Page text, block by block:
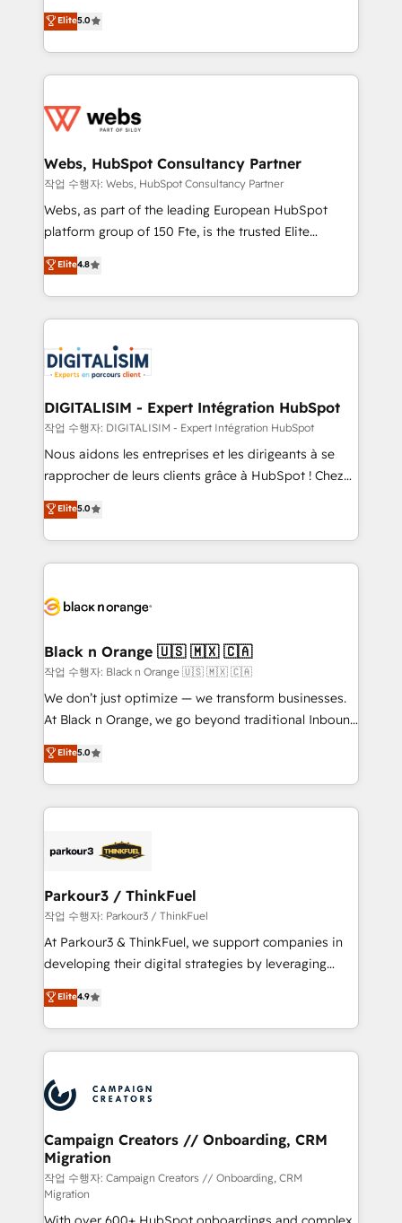
Execution • 750+ onboardings and 2,000+
implementations • Deep expertise across marketing,
BBD Boom is the HubSpot partner that can help you
to HubSpot Better. We work with your teams to
solve all your HubSpot challenges and improve user
adoption, sales process and marketing results.
the first time 🔧 Designing and optimising your
and build using HubSpot 🔌 Integrating HubSpot
with other systems 🎓 Training your teams to be
HubSpot pros 📊 Lead generation services using
HubSpot Why us? - SIX HubSpot Accreditations -
CRM, Solutions Architecture, Onboarding , Data
Migration, Custom Integration & Platform
team of 25+ experts Contact us today to help you
get more from your investment in HubSpot.
Elite5.0
Webs, HubSpot Consultancy Partner
작업 수행자: Webs, HubSpot Consultancy Partner
Webs, as part of the leading European HubSpot
platform group of 150 Fte, is the trusted Elite
HubSpot CRM Partner offering you a roadmap on
maximizing EBITDA and achieving Commercial
Excellence. With our targeted processes, we
strengthen your digital transformation and minimize
Implementation partner, we provide expertise to
drive your business forward. Since 2015 we are fully
dedicated to HubSpot and with an experienced
team (50+), we work with reputable companies in
B2B sectors such as manufacturing, SaaS and
business services. We prepare a customized
impact of your digital transformation, including a
detailed financial rationale with a focus on ROI and
embark on a transformational journey that sets your
business up for long-term success. Unlock your
business. If not now, when?
Elite4.8
DIGITALISIM - Expert Intégration HubSpot
작업 수행자: DIGITALISIM - Expert Intégration HubSpot
Nous aidons les entreprises et les dirigeants à se
rapprocher de leurs clients grâce à HubSpot ! Chez
DIGITALISIM, nous avons l'intime conviction que la
réussite des entreprises passe par l’innovation web,
le marketing digital, et la relation client ! C'est
pourquoi, nos experts sont à la fois capables de
référencement, votre stratégie digitale et le pilotage
projet HubSpot avec DIGITALISIM : 🧽 Nettoyage,
migration et intégration des bases de données. 🚀
Développement des interfaces avec vos logiciels
métiers ⚙️ Configuration de la plateforme HubSpot
Book Process & Guidelines utilisateurs 🎓
Formations des utilisateurs
Elite5.0
Black n Orange 🇺🇸 🇲🇽 🇨🇦
작업 수행자: Black n Orange 🇺🇸 🇲🇽 🇨🇦
We don’t just optimize — we transform businesses.
At Black n Orange, we go beyond traditional Inbound
Marketing with our exclusive methodologies:
BOOMS and BOOST. Together, they form a powerful
combination that has driven success for over 800
businesses worldwide. As Elite HubSpot Partners, we
strategies that integrate data-driven marketing,
companies scale faster and smarter. 🔹 BOOMS:
Demand generation for all your buyers With BOOMS,
you invest in 100% of your buyers, accelerating your
growth and positioning yourself as an undisputed
transformation process A methodology designed to
implement HubSpot effectively and optimize your
record of business transformation, our growth-first
approach has helped brands dominate their
Elite5.0
Parkour3 / ThinkFuel
작업 수행자: Parkour3 / ThinkFuel
At Parkour3 & ThinkFuel, we support companies in
developing their digital strategies by leveraging
technologies and automating their marketing and
sales processes to generate growth. Our offer spans
from Strategy to Operations. We specialize in CRM
onboarding and implementation, web design, sales
extensive experience working with tech companies
and manufacturers since 2002, we are committed to
empowering our clients and developing their
autonomy. Get to grips with HubSpot through
guided implementation and seamless integration of
the CRM platform into your digital ecosystem. Would
Elite4.9
Campaign Creators // Onboarding, CRM
Migration
작업 수행자: Campaign Creators // Onboarding, CRM
Migration